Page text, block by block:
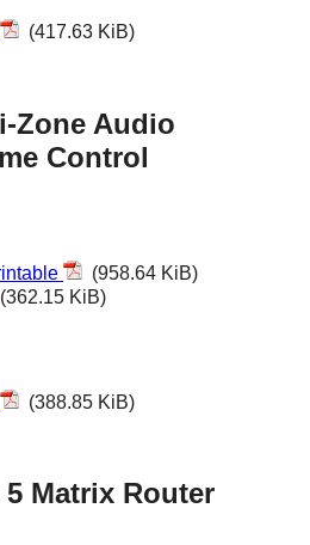
(417.63 KiB)
Zone Audio
Control
(958.64 KiB)
(362.15 KiB)
(388.85 KiB)
5 Matrix Router